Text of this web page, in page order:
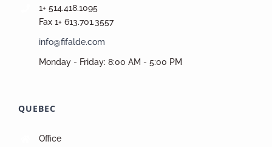
1+ 514.418.1095
Fax 1+ 613.701.3557
info@fifalde.com
Monday - Friday: 8:00 AM - 5:00 PM
QUEBEC
Office